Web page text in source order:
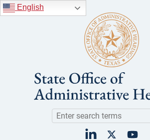
Skip to main content
English
Search
LinkedIn
Twitter